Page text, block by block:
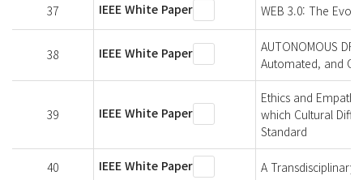
37 IEEE White Paper WEB 3.0: The
38 IEEE White Paper
AUTONOMOUS
Automated, and
39 IEEE White Paper
Ethics and
which Cultural
Standard
40 IEEE White Paper A Transdisciplinary